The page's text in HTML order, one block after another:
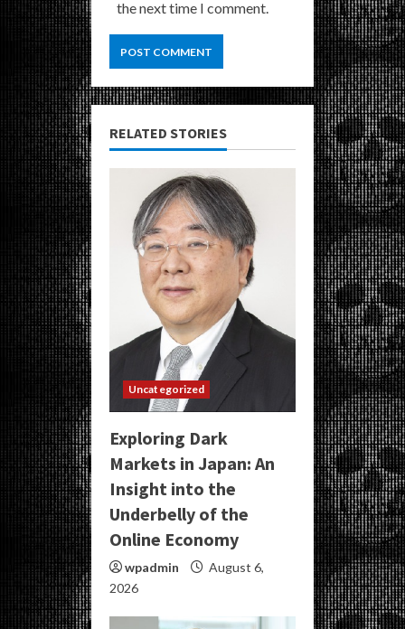
the next time I comment.
RELATED STORIES
Uncategorized
Exploring Dark
Markets in Japan: An
Insight into the
Underbelly of the
Online Economy
wpadmin
August 6,
2026